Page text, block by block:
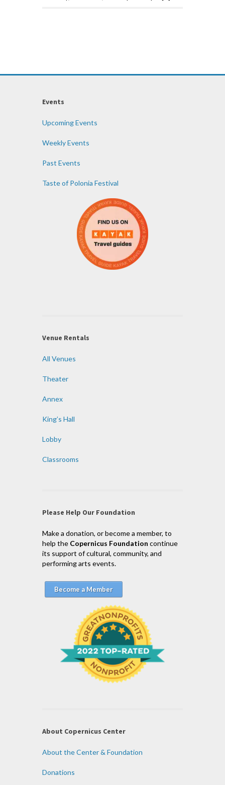
Events
Upcoming Events
Weekly Events
Past Events
Taste of Polonia Festival
Venue Rentals
All Venues
Theater
Annex
King’s Hall
Lobby
Classrooms
Please Help Our Foundation
Make a donation, or become a member, to
help the Copernicus Foundation continue
its support of cultural, community, and
performing arts events.
Become a Member
About Copernicus Center
About the Center & Foundation
Donations